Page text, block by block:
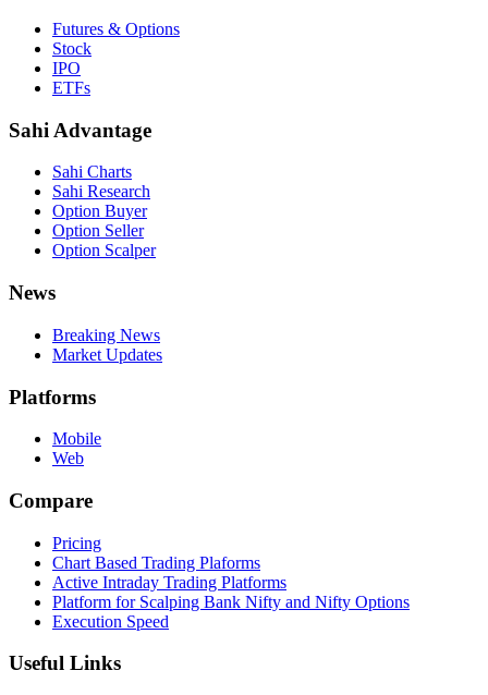
Futures & Options
Stock
IPO
ETFs
Sahi Advantage
Sahi Charts
Sahi Research
Option Buyer
Option Seller
Option Scalper
News
Breaking News
Market Updates
Platforms
Mobile
Web
Compare
Pricing
Chart Based Trading Plaforms
Active Intraday Trading Platforms
Platform for Scalping Bank Nifty and Nifty Options
Execution Speed
Useful Links